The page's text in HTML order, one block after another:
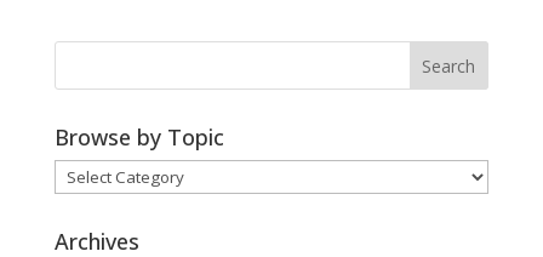
Browse by Topic
Browse
by
Topic
Archives